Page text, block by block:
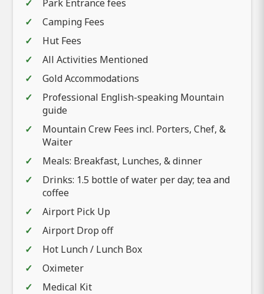
Park Entrance fees
Camping Fees
Hut Fees
All Activities Mentioned
Gold Accommodations
Professional English-speaking Mountain
guide
Mountain Crew Fees incl. Porters, Chef, &
Waiter
Meals: Breakfast, Lunches, & dinner
Drinks: 1.5 bottle of water per day; tea and
coffee
Airport Pick Up
Airport Drop off
Hot Lunch / Lunch Box
Oximeter
Medical Kit